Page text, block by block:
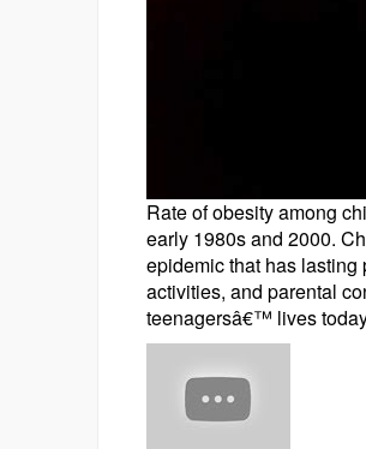
Rate of obesity among
early 1980s and 2000.
epidemic that has lasting
activities, and parental
teenagersâ€™ lives